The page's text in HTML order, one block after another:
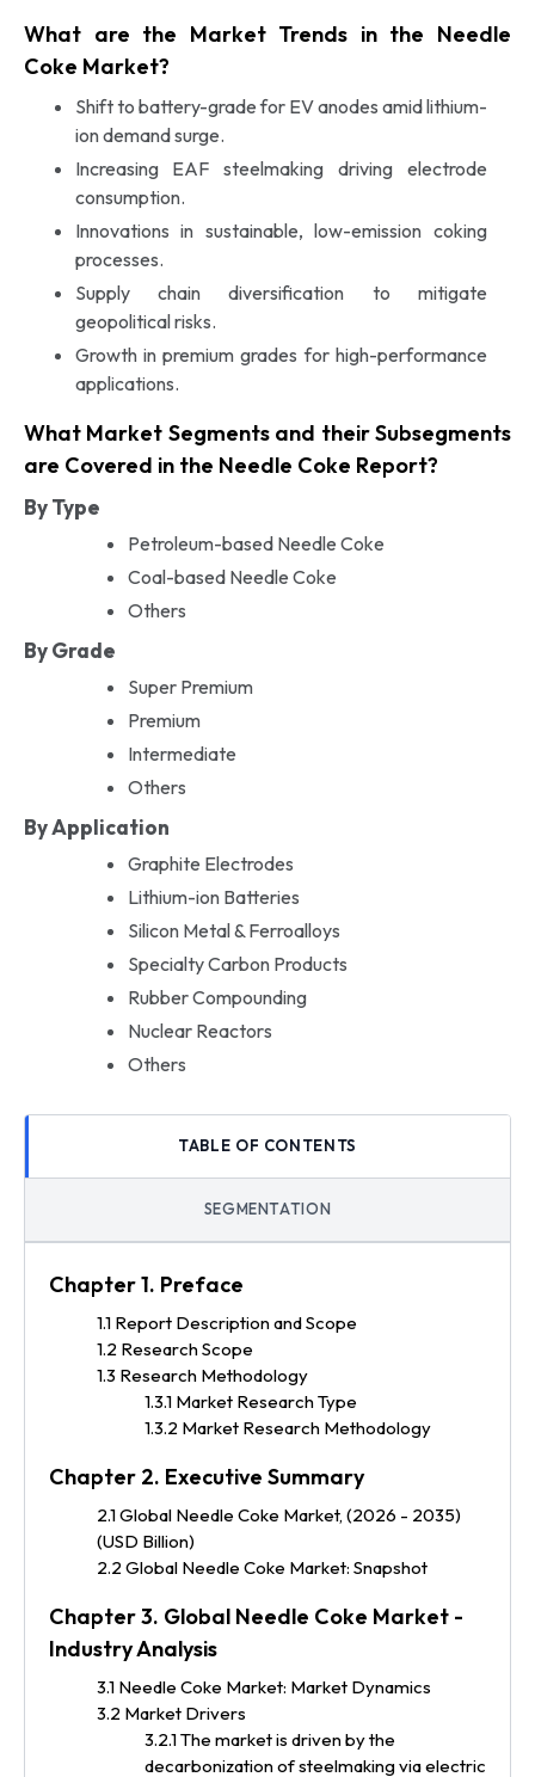
What are the Market Trends in the Needle
Coke Market?
Shift to battery-grade for EV anodes amid lithium-
ion demand surge.
Increasing EAF steelmaking driving electrode
consumption.
Innovations in sustainable, low-emission coking
processes.
Supply chain diversification to mitigate
geopolitical risks.
Growth in premium grades for high-performance
applications.
What Market Segments and their Subsegments
are Covered in the Needle Coke Report?
By Type
Petroleum-based Needle Coke
Coal-based Needle Coke
Others
By Grade
Super Premium
Premium
Intermediate
Others
By Application
Graphite Electrodes
Lithium-ion Batteries
Silicon Metal & Ferroalloys
Specialty Carbon Products
Rubber Compounding
Nuclear Reactors
Others
TABLE OF CONTENTS
SEGMENTATION
Chapter 1. Preface
1.1 Report Description and Scope
1.2 Research Scope
1.3 Research Methodology
1.3.1 Market Research Type
1.3.2 Market Research Methodology
Chapter 2. Executive Summary
2.1 Global Needle Coke Market, (2026 - 2035)
(USD Billion)
2.2 Global Needle Coke Market: Snapshot
Chapter 3. Global Needle Coke Market -
Industry Analysis
3.1 Needle Coke Market: Market Dynamics
3.2 Market Drivers
3.2.1 The market is driven by the
decarbonization of steelmaking via electric